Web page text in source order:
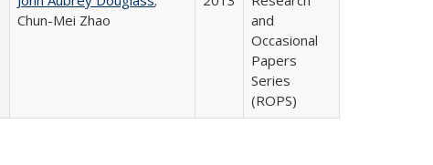
Chun-Mei Zhao
and
Occasional
Papers
Series
(ROPS)